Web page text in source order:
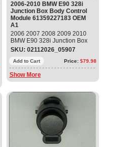
2006-2010 BMW E90 328i
Junction Box Body Control
Module 61359227183 OEM
A1
2006 2007 2008 2009 2010
BMW E90 328i Junction Box
Body Control Module Part#:
61359227183 OEM OE
SKU: 02112026_05907
Add to Cart Price: $79.98
Show More